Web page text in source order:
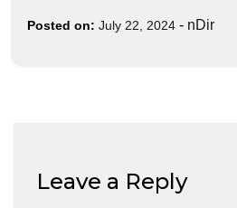
Posted on: July 22, 2024 - nDir
Leave a Reply